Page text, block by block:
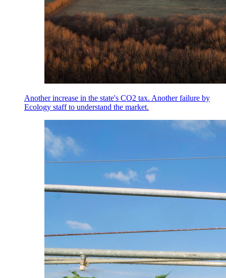
Another increase in the state's CO2 tax. Another failure by
Ecology staff to understand the market.